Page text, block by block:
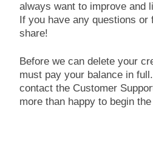
always want to improve and
If you have any questions or
share!
Before we can delete your
must pay your balance in
contact the Customer
more than happy to begin